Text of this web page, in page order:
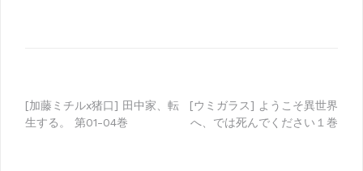
Post
[加藤ミチルx猪口] 田中家、転
生する。 第01-04巻
[ウミガラス] ようこそ異世界
へ、では死んでください１巻